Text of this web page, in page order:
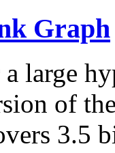
Graph
large
of
3.5